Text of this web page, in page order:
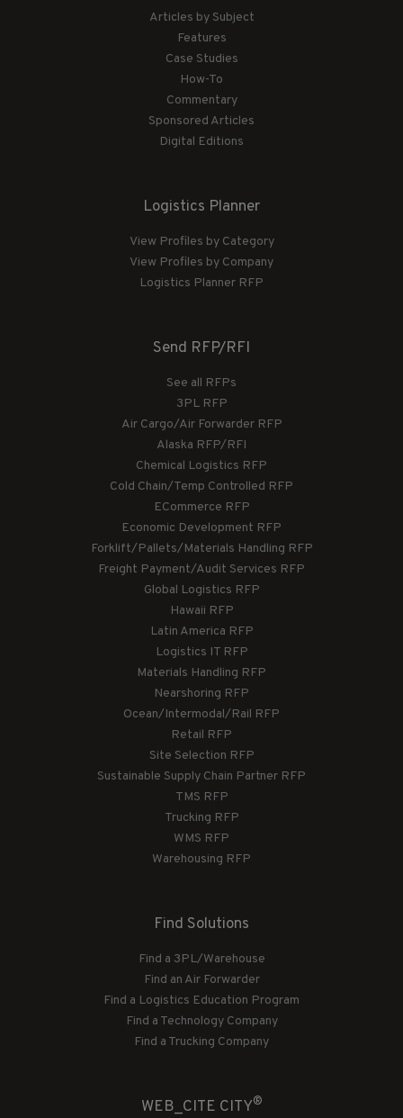
Articles by Subject
Features
Case Studies
How-To
Commentary
Sponsored Articles
Digital Editions
Logistics Planner
View Profiles by Category
View Profiles by Company
Logistics Planner RFP
Send RFP/RFI
See all RFPs
3PL RFP
Air Cargo/Air Forwarder RFP
Alaska RFP/RFI
Chemical Logistics RFP
Cold Chain/Temp Controlled RFP
ECommerce RFP
Economic Development RFP
Forklift/Pallets/Materials Handling RFP
Freight Payment/Audit Services RFP
Global Logistics RFP
Hawaii RFP
Latin America RFP
Logistics IT RFP
Materials Handling RFP
Nearshoring RFP
Ocean/Intermodal/Rail RFP
Retail RFP
Site Selection RFP
Sustainable Supply Chain Partner RFP
TMS RFP
Trucking RFP
WMS RFP
Warehousing RFP
Find Solutions
Find a 3PL/Warehouse
Find an Air Forwarder
Find a Logistics Education Program
Find a Technology Company
Find a Trucking Company
WEB_CITE CITY®